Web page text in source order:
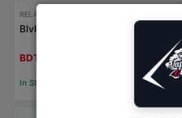
RELATED PRODUCT
Blvk Bar Burley Tobacco
BDT 1600
In Stock